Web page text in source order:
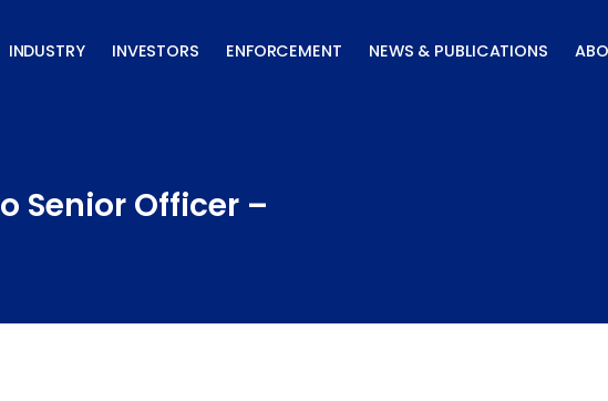
INDUSTRY INVESTORS ENFORCEMENT NEWS & PUBLICATIONS
Senior Officer –